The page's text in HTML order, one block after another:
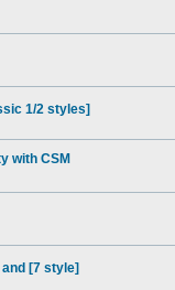
1/2 styles]
with CSM
[7 style]